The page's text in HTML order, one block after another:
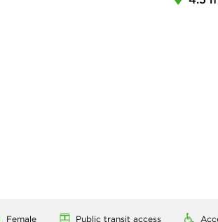
Female Public transit access